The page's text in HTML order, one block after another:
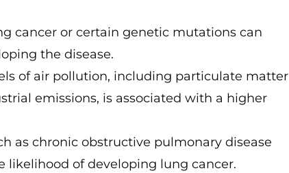
cancer or certain genetic mutations can
the disease.
of air pollution, including particulate matter
emissions, is associated with a higher
as chronic obstructive pulmonary disease
likelihood of developing lung cancer.